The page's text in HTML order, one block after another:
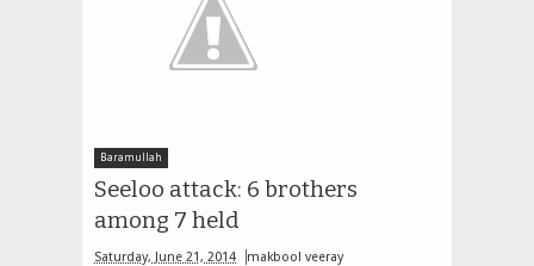
Baramullah
Seeloo attack: 6 brothers
among 7 held
Saturday, June 21, 2014 makbool veeray